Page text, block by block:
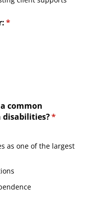
*
(required)
common
disabilities?*
(required)
as one of the largest